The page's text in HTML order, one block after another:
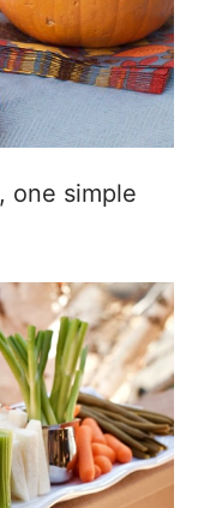
one simple